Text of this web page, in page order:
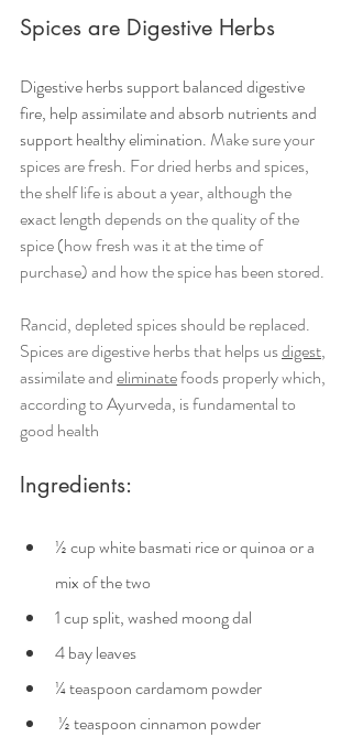
Spices are Digestive Herbs
Digestive herbs support balanced digestive
fire, help assimilate and absorb nutrients and
support healthy elimination. Make sure your
spices are fresh. For dried herbs and spices,
the shelf life is about a year, although the
exact length depends on the quality of the
spice (how fresh was it at the time of
purchase) and how the spice has been stored.
Rancid, depleted spices should be replaced.
Spices are digestive herbs that helps us digest,
assimilate and eliminate foods properly which,
according to Ayurveda, is fundamental to
good health
Ingredients:
½ cup white basmati rice or quinoa or a
mix of the two
1 cup split, washed moong dal
4 bay leaves
¼ teaspoon cardamom powder
½ teaspoon cinnamon powder